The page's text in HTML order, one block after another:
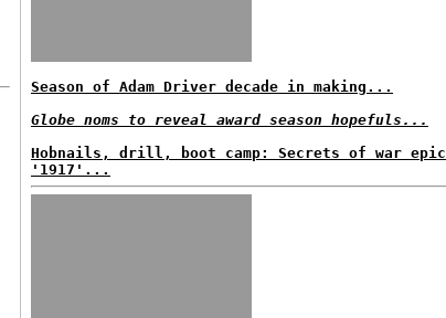
Season of Adam Driver decade in making...
Globe noms to reveal award season hopefuls...
Hobnails, drill, boot camp: Secrets of war epic
'1917'...